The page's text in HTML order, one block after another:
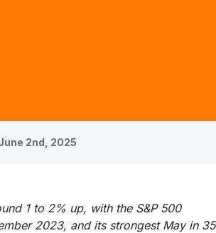
2nd, 2025
1 to 2% up, with the S&P 500
2023, and its strongest May in 35